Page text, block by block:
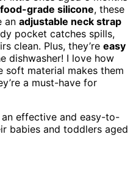
grade silicone, these
an adjustable neck strap
pocket catches spills,
clean. Plus, they’re easy
dishwasher! I love how
soft material makes them
a must-have for
effective and easy-to-
babies and toddlers aged